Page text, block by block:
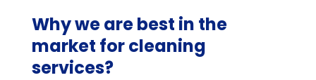
Why we are best in the
market for cleaning
services?